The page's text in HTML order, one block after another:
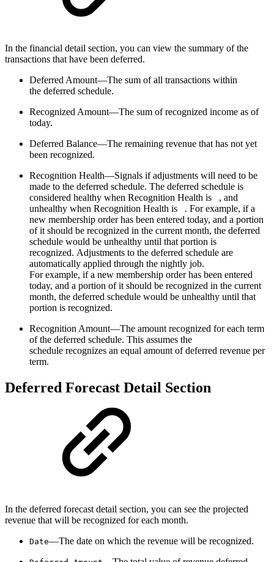
In the financial detail section, you can view the summary of the
transactions that have been deferred.
Deferred Amount—The sum of all transactions within
the deferred schedule.
Recognized Amount—The sum of recognized income as of
today.
Deferred Balance—The remaining revenue that has not yet
been recognized.
Recognition Health—Signals if adjustments will need to be
made to the deferred schedule. The deferred schedule is
considered healthy when Recognition Health is
, and
unhealthy when Recognition Health is
. For example, if a
new membership order has been entered today, and a portion
of it should be recognized in the current month, the deferred
schedule would be unhealthy until that portion is
recognized. Adjustments to the deferred schedule are
automatically applied through the nightly job.
For example, if a new membership order has been entered
today, and a portion of it should be recognized in the current
month, the deferred schedule would be unhealthy until that
portion is recognized.
Recognition Amount—The amount recognized for each term
of the deferred schedule. This assumes the
schedule recognizes an equal amount of deferred revenue per
term.
Deferred Forecast Detail Section
In the deferred forecast detail section, you can see the projected
revenue that will be recognized for each month.
Date—The date on which the revenue will be recognized.